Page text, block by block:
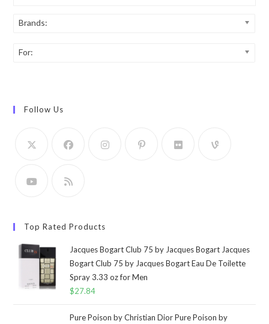
Brands:
For:
Follow Us
Top Rated Products
Jacques Bogart Club 75 by Jacques Bogart Jacques
Bogart Club 75 by Jacques Bogart Eau De Toilette
Spray 3.33 oz for Men
$27.84
Pure Poison by Christian Dior Pure Poison by